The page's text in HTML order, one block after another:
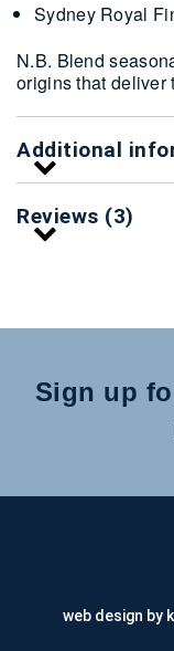
Sydney Royal
N.B. Blend
origins that deliver
Additional
Reviews (3)
Sign up
web design by